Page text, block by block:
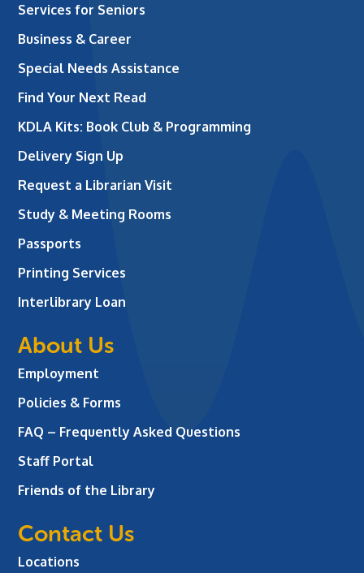
Services for Seniors
Business & Career
Special Needs Assistance
Find Your Next Read
KDLA Kits: Book Club & Programming
Delivery Sign Up
Request a Librarian Visit
Study & Meeting Rooms
Passports
Printing Services
Interlibrary Loan
About Us
Employment
Policies & Forms
FAQ – Frequently Asked Questions
Staff Portal
Friends of the Library
Contact Us
Locations